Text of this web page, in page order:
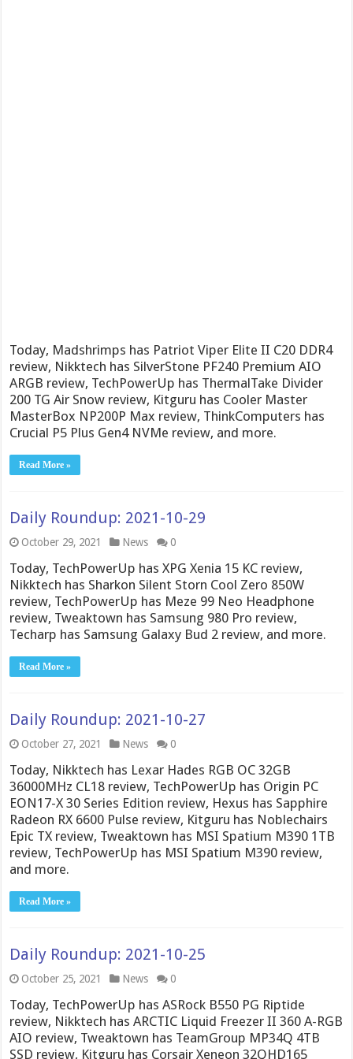
Today, Madshrimps has Patriot Viper Elite II C20 DDR4
review, Nikktech has SilverStone PF240 Premium AIO
ARGB review, TechPowerUp has ThermalTake Divider
200 TG Air Snow review, Kitguru has Cooler Master
MasterBox NP200P Max review, ThinkComputers has
Crucial P5 Plus Gen4 NVMe review, and more.
Read More »
Daily Roundup: 2021-10-29
October 29, 2021 News 0
Today, TechPowerUp has XPG Xenia 15 KC review,
Nikktech has Sharkon Silent Storn Cool Zero 850W
review, TechPowerUp has Meze 99 Neo Headphone
review, Tweaktown has Samsung 980 Pro review,
Techarp has Samsung Galaxy Bud 2 review, and more.
Read More »
Daily Roundup: 2021-10-27
October 27, 2021 News 0
Today, Nikktech has Lexar Hades RGB OC 32GB
36000MHz CL18 review, TechPowerUp has Origin PC
EON17-X 30 Series Edition review, Hexus has Sapphire
Radeon RX 6600 Pulse review, Kitguru has Noblechairs
Epic TX review, Tweaktown has MSI Spatium M390 1TB
review, TechPowerUp has MSI Spatium M390 review,
and more.
Read More »
Daily Roundup: 2021-10-25
October 25, 2021 News 0
Today, TechPowerUp has ASRock B550 PG Riptide
review, Nikktech has ARCTIC Liquid Freezer II 360 A-RGB
AIO review, Tweaktown has TeamGroup MP34Q 4TB
SSD review, Kitguru has Corsair Xeneon 32QHD165